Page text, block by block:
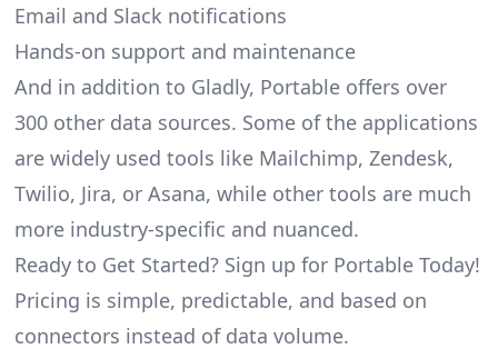
Email and Slack notifications
Hands-on support and maintenance
And in addition to Gladly, Portable offers over
300 other data sources. Some of the applications
are widely used tools like Mailchimp, Zendesk,
Twilio, Jira, or Asana, while other tools are much
more industry-specific and nuanced.
Ready to Get Started? Sign up for Portable Today!
Pricing is simple, predictable, and based on
connectors instead of data volume.